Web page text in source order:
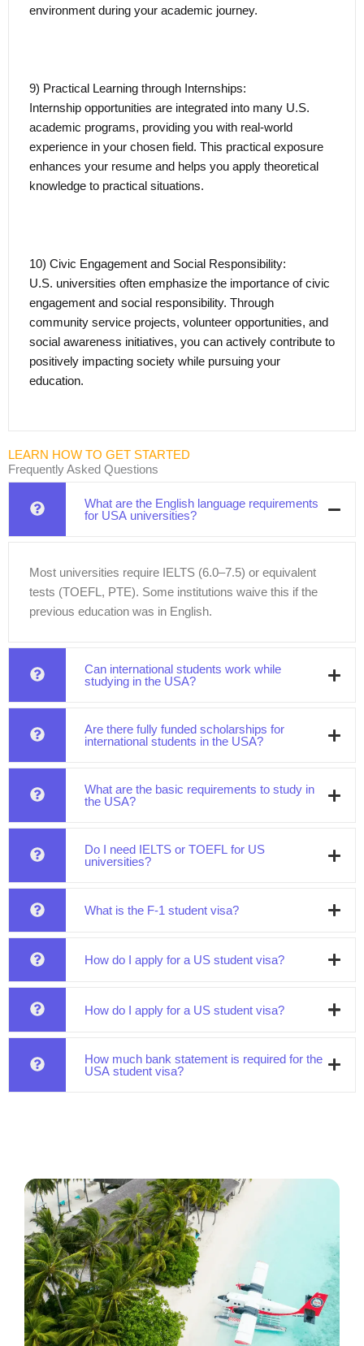
environment during your academic journey.
9) Practical Learning through Internships:
Internship opportunities are integrated into many U.S.
academic programs, providing you with real-world
experience in your chosen field. This practical exposure
enhances your resume and helps you apply theoretical
knowledge to practical situations.
10) Civic Engagement and Social Responsibility:
U.S. universities often emphasize the importance of civic
engagement and social responsibility. Through
community service projects, volunteer opportunities, and
social awareness initiatives, you can actively contribute to
positively impacting society while pursuing your
education.
LEARN HOW TO GET STARTED
Frequently Asked Questions
What are the English language requirements
for USA universities?
Most universities require IELTS (6.0–7.5) or equivalent
tests (TOEFL, PTE). Some institutions waive this if the
previous education was in English.
Can international students work while
studying in the USA?
Are there fully funded scholarships for
international students in the USA?
What are the basic requirements to study in
the USA?
Do I need IELTS or TOEFL for US
universities?
What is the F-1 student visa?
How do I apply for a US student visa?
How do I apply for a US student visa?
How much bank statement is required for the
USA student visa?